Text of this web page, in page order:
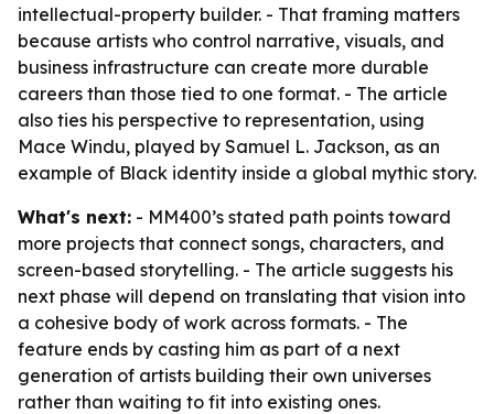
intellectual-property builder. - That framing matters
because artists who control narrative, visuals, and
business infrastructure can create more durable
careers than those tied to one format. - The article
also ties his perspective to representation, using
Mace Windu, played by Samuel L. Jackson, as an
example of Black identity inside a global mythic story.
What's next: - MM400’s stated path points toward
more projects that connect songs, characters, and
screen-based storytelling. - The article suggests his
next phase will depend on translating that vision into
a cohesive body of work across formats. - The
feature ends by casting him as part of a next
generation of artists building their own universes
rather than waiting to fit into existing ones.